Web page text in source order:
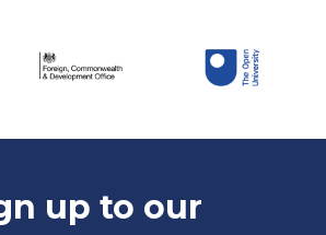
up to our